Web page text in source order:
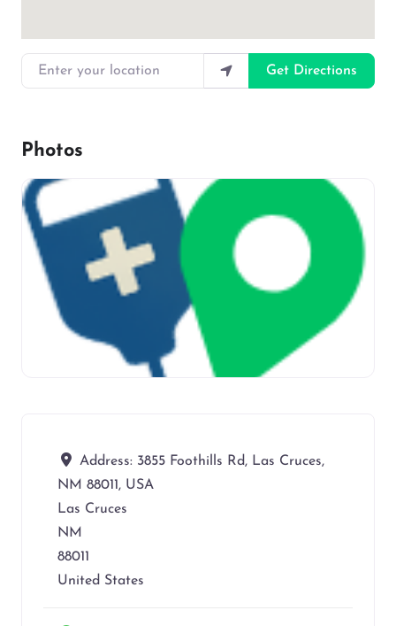
Enter your location
Get Directions
Photos
Address: 3855 Foothills Rd, Las Cruces,
NM 88011, USA
Las Cruces
NM
88011
United States